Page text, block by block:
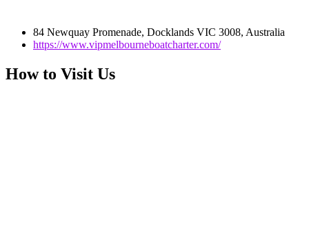
84 Newquay Promenade, Docklands VIC 3008, Australia
https://www.vipmelbourneboatcharter.com/
How to Visit Us